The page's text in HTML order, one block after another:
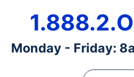
Monday - Friday: